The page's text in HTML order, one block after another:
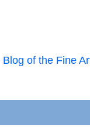
Blog of the Fine